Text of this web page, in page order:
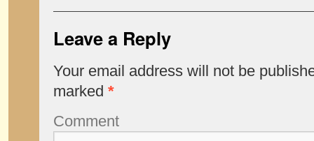
Leave a Reply
Your email address will not be
marked *
Comment